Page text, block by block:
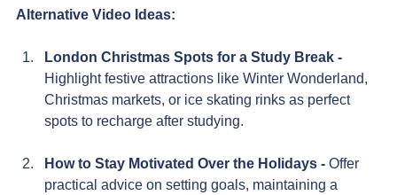
Alternative Video Ideas:
London Christmas Spots for a Study Break -
Highlight festive attractions like Winter Wonderland,
Christmas markets, or ice skating rinks as perfect
spots to recharge after studying.
How to Stay Motivated Over the Holidays - Offer
practical advice on setting goals, maintaining a